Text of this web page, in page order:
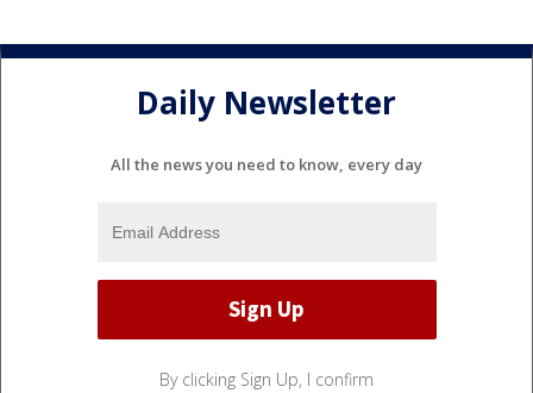
Daily Newsletter
All the news you need to know, every day
By clicking Sign Up, I confirm